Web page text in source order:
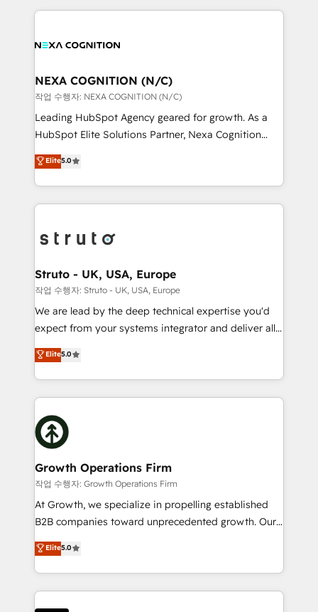
nerds who can harness HubSpot’s custom digital
experience. Working hand-in-hand with your team,
traffic, generates better leads and crushes your
revenue goals. We've worked with thousands of
HubSpot customers and we'd love to work with you
too! Clients come to us for: Advanced CRM solutions
HubSpot Data System Migrations between systems
to HubSpot New lead generation strategies Time-
website development Award-winning creative
design We live and breathe HubSpot and are ready
NEXA COGNITION (N/C)
작업 수행자: NEXA COGNITION (N/C)
Leading HubSpot Agency geared for growth. As a
HubSpot Elite Solutions Partner, Nexa Cognition
ranks in the top 1% of global HubSpot Partners and
has been one of the longest-standing partners since
2012. We empower businesses to harness the full
potential of HubSpot by combining strategic
bespoke HubSpot solutions tailored to drive
Choose Nexa Cognition? 🚀 HubSpot Expertise: Our
certified team specialises in CRM implementation,
marketing automation, and revenue operations. 🤝
Custom Solutions: From onboarding and
HubSpot with your business needs. 🌟 Proven
Results: We’ve helped businesses of all sizes
Packages: Choose ongoing support or project-based
solutions. We offer service packages designed to fit
Elite5.0
Struto - UK, USA, Europe
작업 수행자: Struto - UK, USA, Europe
We are lead by the deep technical expertise you'd
expect from your systems integrator and deliver all
the agency services you'd expect from your
HubSpot Solutions Partner. As one of the UK's
longest-standing partners, we are experts at
maximising the value of the HubSpot platform and
building an integrated growth stack that brings your
business, operational and technical requirements to
life, and creates a 360˚ view of your customer to
help your teams do more. We specialise in HubSpot
technical services, website design and development
as well as agency services that help set you up for
success. Now, more than ever you need to connect
customer service. It's time to empower your teams
to create great customer experiences that generate
Elite5.0
Growth Operations Firm
작업 수행자: Growth Operations Firm
At Growth, we specialize in propelling established
B2B companies toward unprecedented growth. Our
focus is on fine-tuning and enhancing your growth,
sales, and marketing operations. Unlike conventional
marketing agencies, we dive deep into the
operational aspects of your business, ensuring that
each cog in your growth machine is well-oiled and
Elite5.0